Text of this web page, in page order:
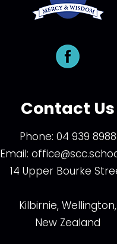
Contact Us
Phone: 04 939 8988
Email:
14 Upper Bourke
Kilbirnie, Wellington,
New Zealand